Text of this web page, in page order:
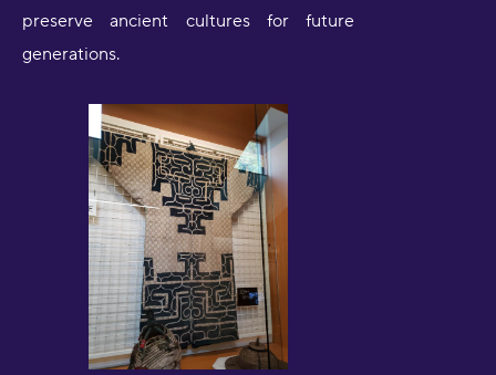
preserve ancient cultures for future
generations.